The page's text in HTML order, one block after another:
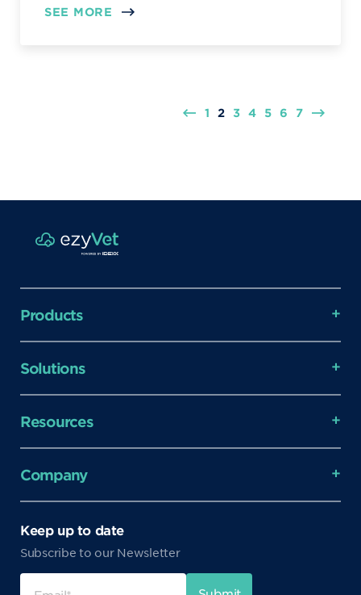
SEE MORE
1 2 3 4 5 6 7
Products
Solutions
Resources
Company
Keep up to date
Subscribe to our Newsletter